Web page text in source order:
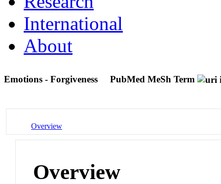
International
About
Emotions - Forgiveness PubMed MeSh Term
Overview
Overview